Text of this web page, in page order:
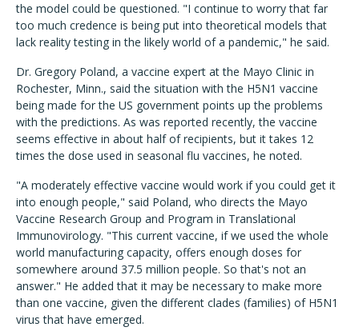
the model could be questioned. "I continue to worry that far
too much credence is being put into theoretical models that
lack reality testing in the likely world of a pandemic," he said.
Dr. Gregory Poland, a vaccine expert at the Mayo Clinic in
Rochester, Minn., said the situation with the H5N1 vaccine
being made for the US government points up the problems
with the predictions. As was reported recently, the vaccine
seems effective in about half of recipients, but it takes 12
times the dose used in seasonal flu vaccines, he noted.
"A moderately effective vaccine would work if you could get it
into enough people," said Poland, who directs the Mayo
Vaccine Research Group and Program in Translational
Immunovirology. "This current vaccine, if we used the whole
world manufacturing capacity, offers enough doses for
somewhere around 37.5 million people. So that's not an
answer." He added that it may be necessary to make more
than one vaccine, given the different clades (families) of H5N1
virus that have emerged.